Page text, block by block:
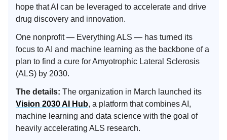
hope that AI can be leveraged to accelerate and drive
drug discovery and innovation.
One nonprofit — Everything ALS — has turned its
focus to AI and machine learning as the backbone of a
plan to find a cure for Amyotrophic Lateral Sclerosis
(ALS) by 2030.
The details: The organization in March launched its
Vision 2030 AI Hub, a platform that combines AI,
machine learning and data science with the goal of
heavily accelerating ALS research.